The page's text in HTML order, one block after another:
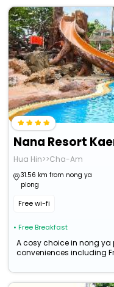
Hua Hin>>Cha-Am
31.56 km from nong ya
plong
Free wi-fi
• Free Breakfast
A cosy choice in nong ya
conveniences including